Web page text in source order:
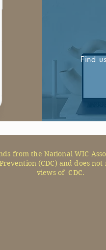
Find
from the National WIC
(CDC) and does
views of CDC.